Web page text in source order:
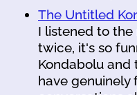
The Untitled
I listened to
twice, it's so
Kondabolu and
have genuinely